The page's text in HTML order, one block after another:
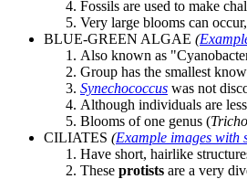
Fossils are used to make
Very large blooms can
BLUE-GREEN ALGAE (
Also known as
Group has the smallest
Synechococcus was not
Although individuals are
Blooms of one genus (
CILIATES (Example images with
Have short, hairlike
These protists are a very